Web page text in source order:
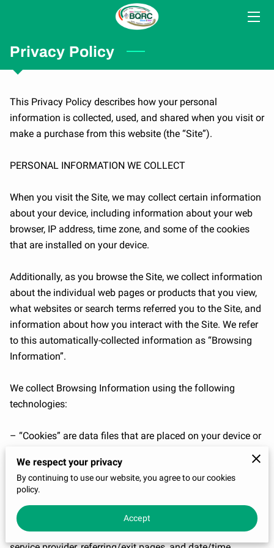
HOME
SERVICES
CONSULTANTS
COLLABORATORS
BLOG
CONTACT US
ABOUT
Privacy Policy
This Privacy Policy describes how your personal
information is collected, used, and shared when you visit or
make a purchase from this website (the “Site”).
PERSONAL INFORMATION WE COLLECT
When you visit the Site, we may collect certain information
about your device, including information about your web
browser, IP address, time zone, and some of the cookies
that are installed on your device.
Additionally, as you browse the Site, we collect information
about the individual web pages or products that you view,
what websites or search terms referred you to the Site, and
information about how you interact with the Site. We refer
to this automatically-collected information as “Browsing
Information”.
We collect Browsing Information using the following
technologies:
– “Cookies” are data files that are placed on your device or
identifier. For more information about cookies, and how to
disable cookies, visit http://www.allaboutcookies.org
– “Log files” track actions occurring on the Site, and collect
data including your IP address, browser type, Internet
We respect your privacy
By continuing to use our website, you agree to our cookies
policy.
Accept